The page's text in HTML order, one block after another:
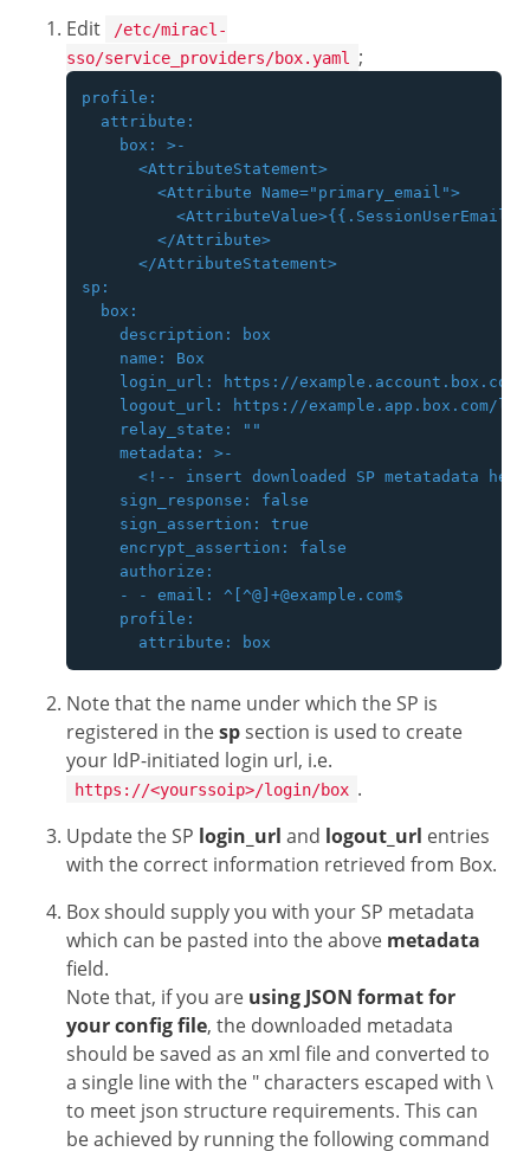
Edit
/etc/miracl-
sso/service_providers/box.yaml
;
profile:
  attribute:
    box: >-
      <AttributeStatement>
        <Attribute Name="primary_email">
        </Attribute>
      </AttributeStatement>
sp:
  box:
    description: box
    name: Box
login_url: https://example.account.box.com/
logout_url: https://example.app.box.com/
    relay_state: ""
    metadata: >-
<!-- insert downloaded SP metatadata here
    sign_response: false
    sign_assertion: true
    encrypt_assertion: false
    authorize:
    - - email: ^[^@]+@example.com$
    profile:
Note that the name under which the SP is
registered in thespsection is used to create
your IdP-initiated login url, i.e.
https://<yourssoip>/login/box .
Update the SP login_url and logout_url entries
with the correct information retrieved from Box.
Box should supply you with your SP metadata
which can be pasted into the above metadata
field.
Note that, if you are using JSON format for
your config file, the downloaded metadata
should be saved as an xml file and converted to
a single line with the " characters escaped with \
to meet json structure requirements. This can
be achieved by running the following command